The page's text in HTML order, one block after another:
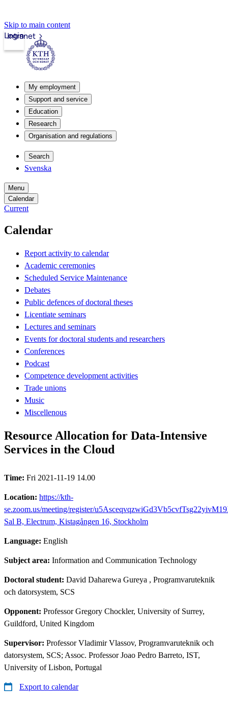
Skip to main content
Intranet
Login
My employment
Support and service
Education
Research
Organisation and regulations
Search
Svenska
Menu
Calendar
Current
Calendar
Report activity to calendar
Academic ceremonies
Scheduled Service Maintenance
Debates
Public defences of doctoral theses
Licentiate seminars
Lectures and seminars
Events for doctoral students and researchers
Conferences
Podcast
Competence development activities
Trade unions
Music
Miscellenous
Resource Allocation for Data-Intensive
Services in the Cloud
Time: Fri 2021-11-19 14.00
Location: https://kth-
se.zoom.us/meeting/register/
Sal B, Electrum, Kistagången 16, Stockholm
Language: English
Subject area: Information and Communication Technology
Doctoral student: David Daharewa Gureya , Programvaruteknik
och datorsystem, SCS
Opponent: Professor Gregory Chockler, University of Surrey,
Guildford, United Kingdom
Supervisor: Professor Vladimir Vlassov, Programvaruteknik och
datorsystem, SCS; Assoc. Professor Joao Pedro Barreto, IST,
University of Lisbon, Portugal
Export to calendar